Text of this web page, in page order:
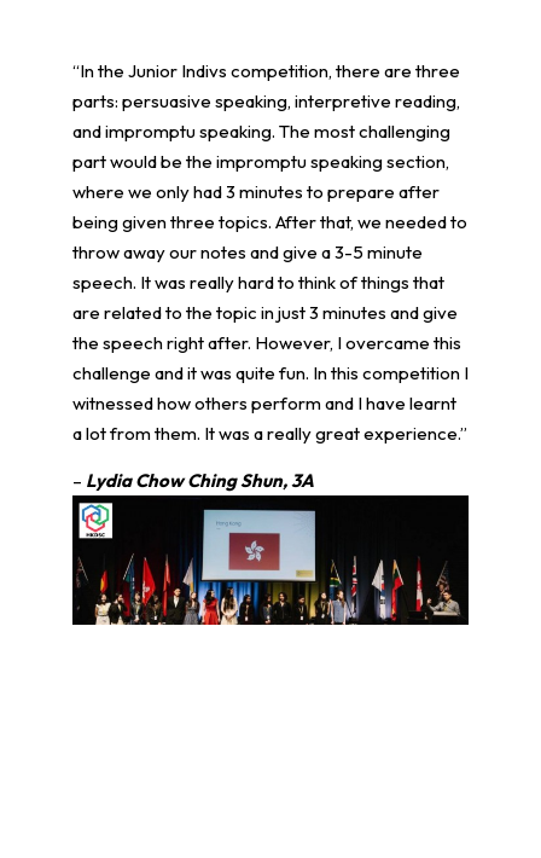
“In the Junior Indivs competition, there are three
parts: persuasive speaking, interpretive reading,
and impromptu speaking. The most challenging
part would be the impromptu speaking section,
where we only had 3 minutes to prepare after
being given three topics. After that, we needed to
throw away our notes and give a 3-5 minute
speech. It was really hard to think of things that
are related to the topic in just 3 minutes and give
the speech right after. However, I overcame this
challenge and it was quite fun. In this competition I
witnessed how others perform and I have learnt
a lot from them. It was a really great experience.”
– Lydia Chow Ching Shun, 3A